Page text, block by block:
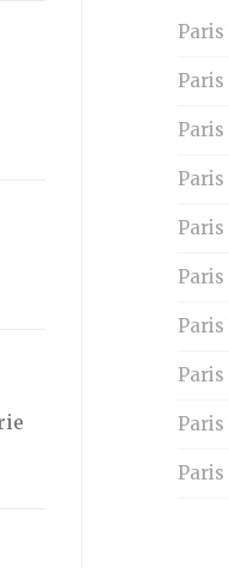
Paris
Paris
Paris
Paris
Paris
Paris
Paris
Paris
Paris
Paris